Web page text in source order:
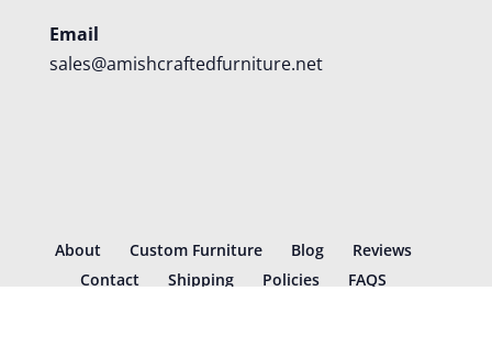
Email
sales@amishcraftedfurniture.net
About Custom Furniture Blog
Reviews
Contact
Shipping Policies FAQS